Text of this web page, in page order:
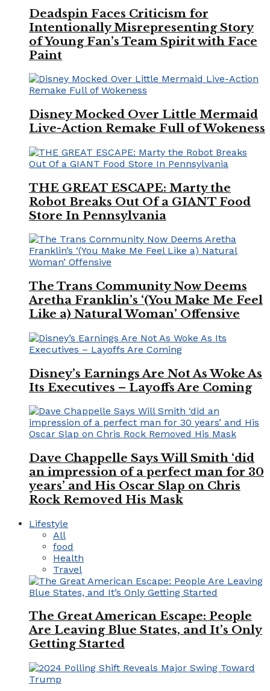
Deadspin Faces Criticism for
Intentionally Misrepresenting Story
of Young Fan’s Team Spirit with Face
Paint
Disney Mocked Over Little Mermaid
Live-Action Remake Full of Wokeness
THE GREAT ESCAPE: Marty the
Robot Breaks Out Of a GIANT Food
Store In Pennsylvania
The Trans Community Now Deems
Aretha Franklin’s ‘(You Make Me Feel
Like a) Natural Woman’ Offensive
Disney’s Earnings Are Not As Woke As
Its Executives – Layoffs Are Coming
Dave Chappelle Says Will Smith ‘did
an impression of a perfect man for 30
years’ and His Oscar Slap on Chris
Rock Removed His Mask
Lifestyle
All
food
Health
Travel
The Great American Escape: People
Are Leaving Blue States, and It’s Only
Getting Started